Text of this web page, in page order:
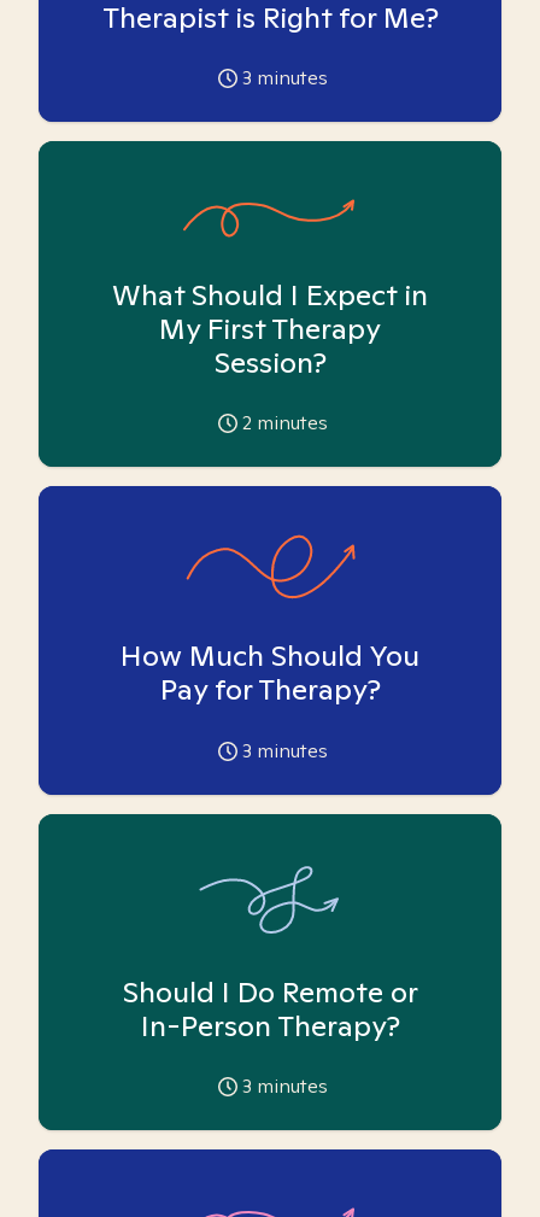
Therapist is Right for Me?
3 minutes
What Should I Expect in
My First Therapy
Session?
2 minutes
How Much Should You
Pay for Therapy?
3 minutes
Should I Do Remote or
In-Person Therapy?
3 minutes